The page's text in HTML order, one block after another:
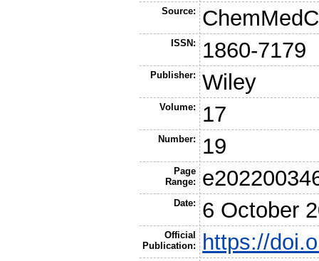
Source:
ISSN: 1860-7179
Publisher: Wiley
Volume: 17
Number: 19
Page
Range:
Date: 6 October
Official
Publication:
https://